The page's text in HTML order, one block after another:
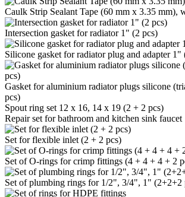
Caulk Strip Sealant Tape (60 mm x 3.35 mm),
Intersection gasket for radiator 1" (2 pcs)
Silicone gasket for radiator plug and adapter 1"
Gasket for aluminium radiator plugs silicone
pcs)
Spout ring set 12 x 16, 14 x 19 (2 + 2 pcs)
Repair set for bathroom and kitchen sink faucet
Set for flexible inlet (2 + 2 pcs)
Set of O-rings for crimp fittings (4 + 4 + 4 + 2
Set of plumbing rings for 1/2", 3/4", 1" (2+2+2